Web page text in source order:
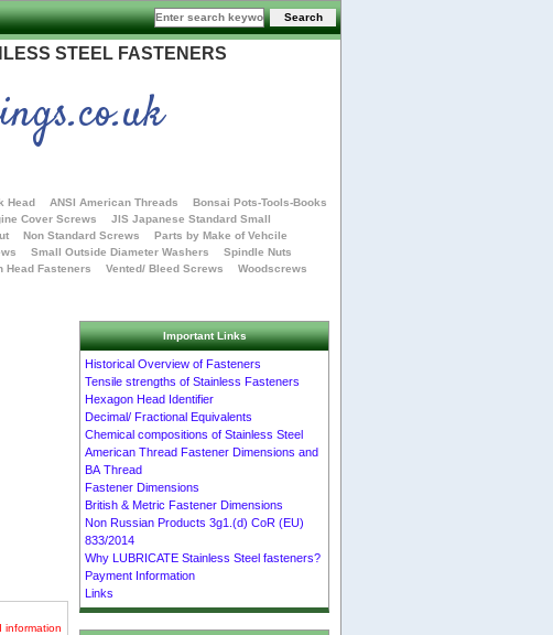
STEEL FASTENERS
Head ANSI American Threads
Bonsai Pots-Tools-Books
Cover Screws
JIS Japanese Standard Small
Non Standard Screws
Parts by Make of Vehcile
Small Outside Diameter Washers
Spindle Nuts
Head Fasteners Vented/ Bleed Screws
Woodscrews
information
Important Links
Historical Overview of Fasteners
Tensile strengths of Stainless Fasteners
Hexagon Head Identifier
Decimal/ Fractional Equivalents
Chemical compositions of Stainless Steel
American Thread Fastener Dimensions and
BA Thread
Fastener Dimensions
British & Metric Fastener Dimensions
Non Russian Products 3g1.(d) CoR (EU)
833/2014
Why LUBRICATE Stainless Steel fasteners?
Payment Information
Links